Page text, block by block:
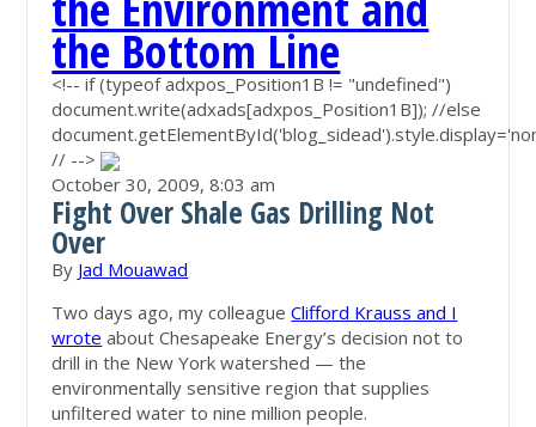
<!-- if (typeof adxpos_Position1B != "undefined")
document.write(adxads[adxpos_Position1B]); //else
// -->
October 30, 2009,8:03 am
Fight Over Shale Gas Drilling Not
Over
By Jad Mouawad
Two days ago, my colleagueClifford Krauss and I
wrote about Chesapeake Energy’s decision not to
drill in the New York watershed — the
environmentally sensitive region that supplies
unfiltered water to nine million people.